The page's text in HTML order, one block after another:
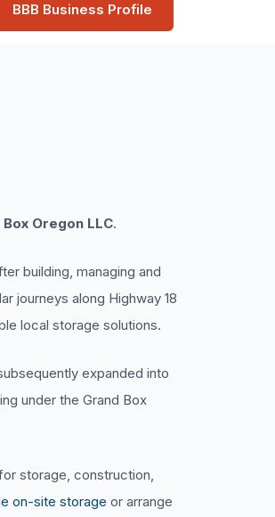
BBB Business Profile
Box Oregon LLC.
building, managing and
journeys along Highway 18
local storage solutions.
expanded into
under the Grand Box
storage, construction,
on-site storage or arrange